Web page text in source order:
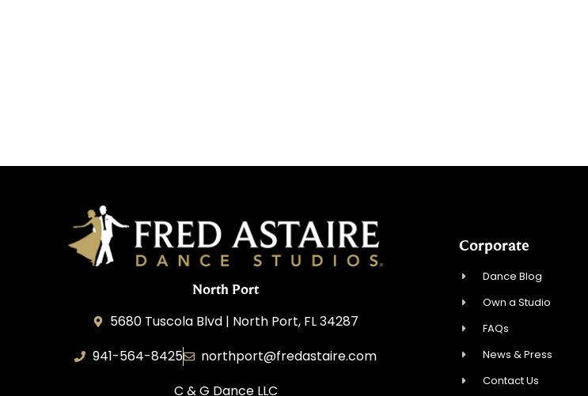
North Port
5680 Tuscola Blvd | North Port, FL 34287
941-564-8425
northport@fredastaire.com
C & G Dance LLC
Corporate
Dance Blog
Own a Studio
FAQs
News & Press
Contact Us